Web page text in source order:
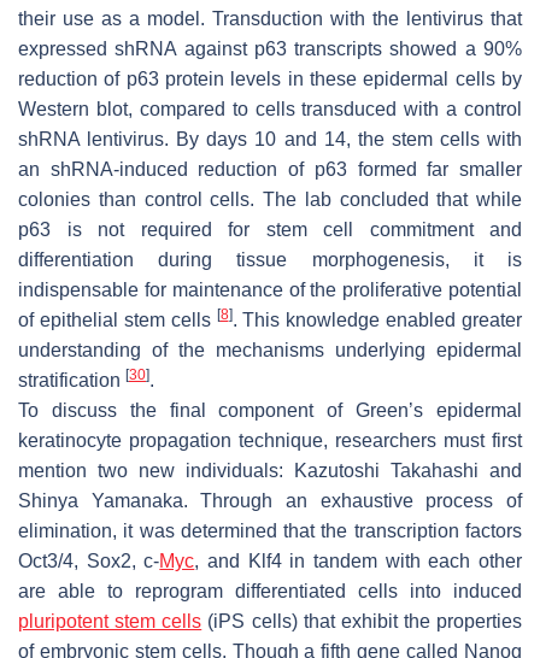
their use as a model. Transduction with the lentivirus that
expressed shRNA against p63 transcripts showed a 90%
reduction of p63 protein levels in these epidermal cells by
Western blot, compared to cells transduced with a control
shRNA lentivirus. By days 10 and 14, the stem cells with
an shRNA-induced reduction of p63 formed far smaller
colonies than control cells. The lab concluded that while
p63 is not required for stem cell commitment and
differentiation during tissue morphogenesis, it is
indispensable for maintenance of the proliferative potential
of epithelial stem cells [8]. This knowledge enabled greater
understanding of the mechanisms underlying epidermal
stratification [30].
To discuss the final component of Green’s epidermal
keratinocyte propagation technique, researchers must first
mention two new individuals: Kazutoshi Takahashi and
Shinya Yamanaka. Through an exhaustive process of
elimination, it was determined that the transcription factors
Oct3/4, Sox2, c-Myc, and Klf4 in tandem with each other
are able to reprogram differentiated cells into induced
pluripotent stem cells (iPS cells) that exhibit the properties
of embryonic stem cells. Though a fifth gene called Nanog